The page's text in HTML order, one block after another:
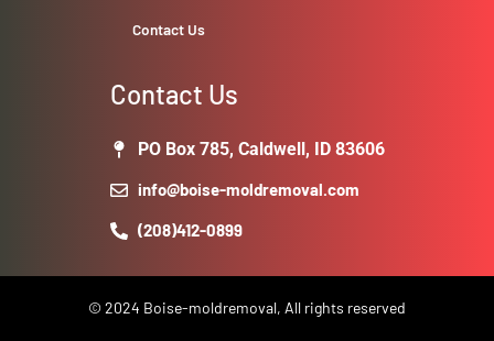
Contact Us
Contact Us
PO Box 785, Caldwell, ID 83606
info@boise-moldremoval.com
(208)412-0899
© 2024 Boise-moldremoval, All rights reserved